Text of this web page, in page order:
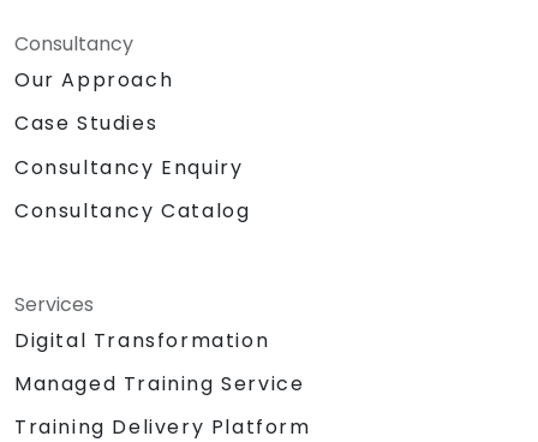
Consultancy
Our Approach
Case Studies
Consultancy Enquiry
Consultancy Catalog
Services
Digital Transformation
Managed Training Service
Training Delivery Platform